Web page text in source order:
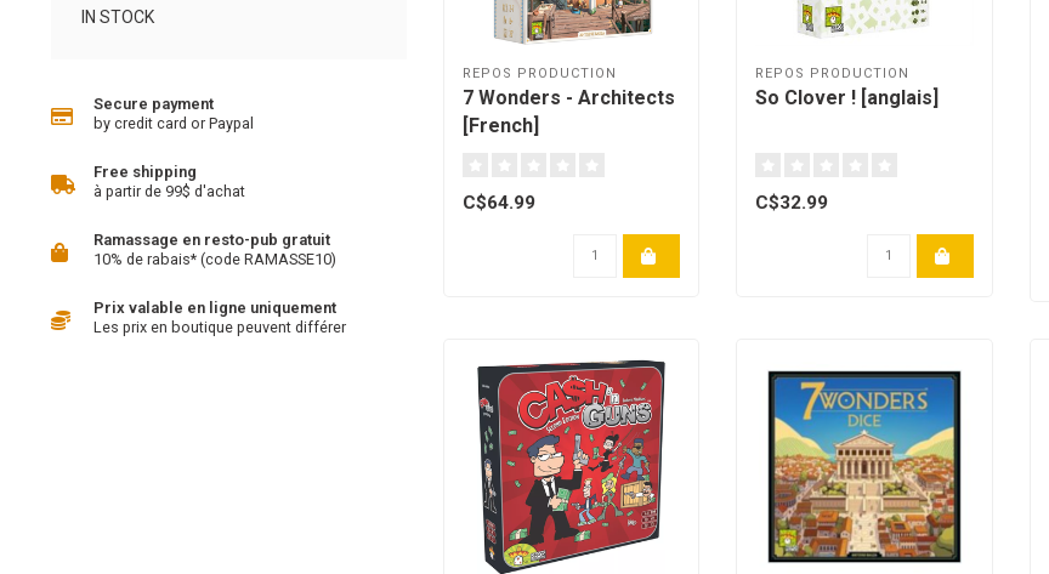
IN STOCK
Secure payment
by credit card or Paypal
Free shipping
à partir de 99$ d'achat
Ramassage en resto-pub gratuit
10% de rabais* (code RAMASSE10)
Prix valable en ligne uniquement
Les prix en boutique peuvent différer
REPOS PRODUCTION
7 Wonders - Architects
[French]
C$64.99
REPOS PRODUCTION
So Clover ! [anglais]
C$32.99